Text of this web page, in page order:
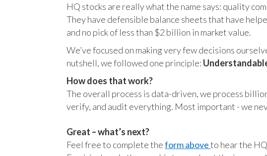
HQ stocks are really what the name says: quality
They have defensible balance sheets that have
and no pick of less than $2 billion in market value.
We’ve focused on making very few decisions
nutshell, we followed one principle:
How does that work?
The overall process is data-driven, we process
verify, and audit everything. Most important - we
Great – what’s next?
Feel free to complete theform aboveto hear the